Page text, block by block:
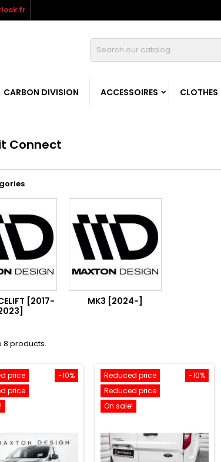
CARBON DIVISION ACCESSOIRES CLOTHES
Connect
[2017-
MK3 [2024-]
8 products.
-10%
price
price
-10%
Reduced price
Reduced price
On sale!